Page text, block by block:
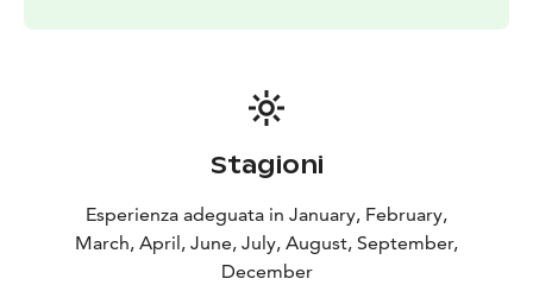
Stagioni
Esperienza adeguata in January, February,
March, April, June, July, August, September,
December